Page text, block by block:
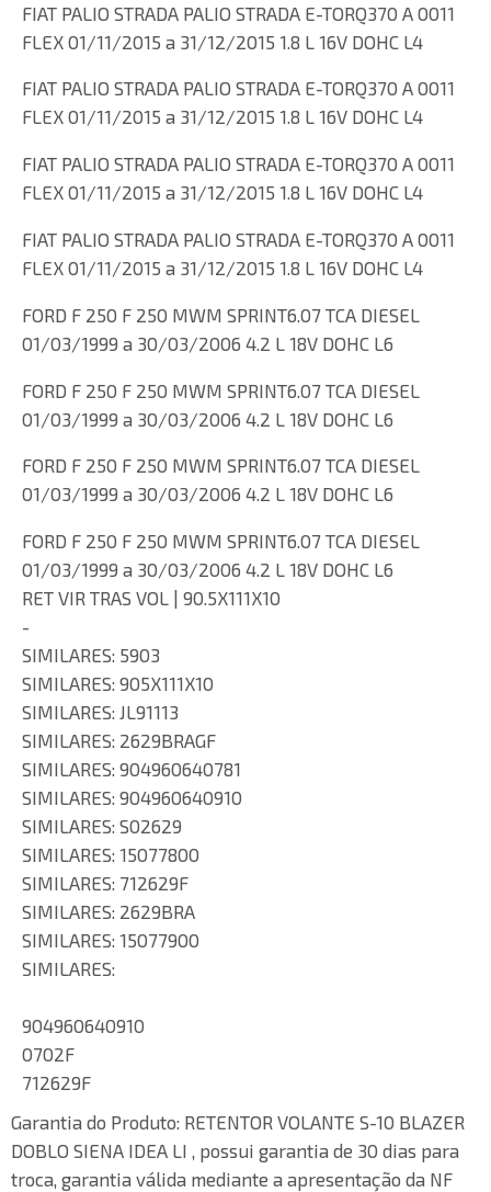
FIAT PALIO STRADA PALIO STRADA E-TORQ370 A 0011
FLEX 01/11/2015 a 31/12/2015 1.8 L 16V DOHC L4
FIAT PALIO STRADA PALIO STRADA E-TORQ370 A 0011
FLEX 01/11/2015 a 31/12/2015 1.8 L 16V DOHC L4
FIAT PALIO STRADA PALIO STRADA E-TORQ370 A 0011
FLEX 01/11/2015 a 31/12/2015 1.8 L 16V DOHC L4
FIAT PALIO STRADA PALIO STRADA E-TORQ370 A 0011
FLEX 01/11/2015 a 31/12/2015 1.8 L 16V DOHC L4
FORD F 250 F 250 MWM SPRINT6.07 TCA DIESEL
01/03/1999 a 30/03/2006 4.2 L 18V DOHC L6
FORD F 250 F 250 MWM SPRINT6.07 TCA DIESEL
01/03/1999 a 30/03/2006 4.2 L 18V DOHC L6
FORD F 250 F 250 MWM SPRINT6.07 TCA DIESEL
01/03/1999 a 30/03/2006 4.2 L 18V DOHC L6
FORD F 250 F 250 MWM SPRINT6.07 TCA DIESEL
01/03/1999 a 30/03/2006 4.2 L 18V DOHC L6
RET VIR TRAS VOL | 90.5X111X10
-
SIMILARES: 5903
SIMILARES: 905X111X10
SIMILARES: JL91113
SIMILARES: 2629BRAGF
SIMILARES: 904960640781
SIMILARES: 904960640910
SIMILARES: S02629
SIMILARES: 15077800
SIMILARES: 712629F
SIMILARES: 2629BRA
SIMILARES: 15077900
SIMILARES:
904960640910
0702F
712629F
Garantia do Produto: RETENTOR VOLANTE S-10 BLAZER
DOBLO SIENA IDEA LI , possui garantia de 30 dias para
troca, garantia válida mediante a apresentação da NF